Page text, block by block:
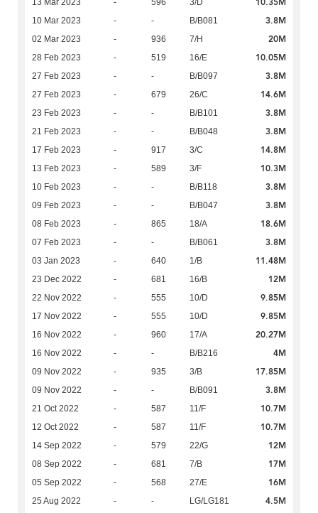
13 Mar 2023 - 596 3/D 10.35M
10 Mar 2023 - - B/B081 3.8M
02 Mar 2023 - 936 7/H 20M
28 Feb 2023 - 519 16/E 10.05M
27 Feb 2023 - - B/B097 3.8M
27 Feb 2023 - 679 26/C 14.6M
23 Feb 2023 - - B/B101 3.8M
21 Feb 2023 - - B/B048 3.8M
17 Feb 2023 - 917 3/C 14.8M
13 Feb 2023 - 589 3/F 10.3M
10 Feb 2023 - - B/B118 3.8M
09 Feb 2023 - - B/B047 3.8M
08 Feb 2023 - 865 18/A 18.6M
07 Feb 2023 - - B/B061 3.8M
03 Jan 2023 - 640 1/B 11.48M
23 Dec 2022 - 681 16/B 12M
22 Nov 2022 - 555 10/D 9.85M
17 Nov 2022 - 555 10/D 9.85M
16 Nov 2022 - 960 17/A 20.27M
16 Nov 2022 - - B/B216 4M
09 Nov 2022 - 935 3/B 17.85M
09 Nov 2022 - - B/B091 3.8M
21 Oct 2022 - 587 11/F 10.7M
12 Oct 2022 - 587 11/F 10.7M
14 Sep 2022 - 579 22/G 12M
08 Sep 2022 - 681 7/B 17M
05 Sep 2022 - 568 27/E 16M
25 Aug 2022 - - LG/LG181 4.5M